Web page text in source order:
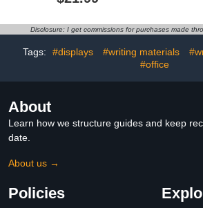
Bathroom Passes Bulk
Passes for Teacher
Student Parent Library
Office Nurse Supply
Disclosure: I get commissions for purchases made
Tags: #displays #writing materials
#office
About
Learn how we structure guides and keep
date.
About us →
Policies